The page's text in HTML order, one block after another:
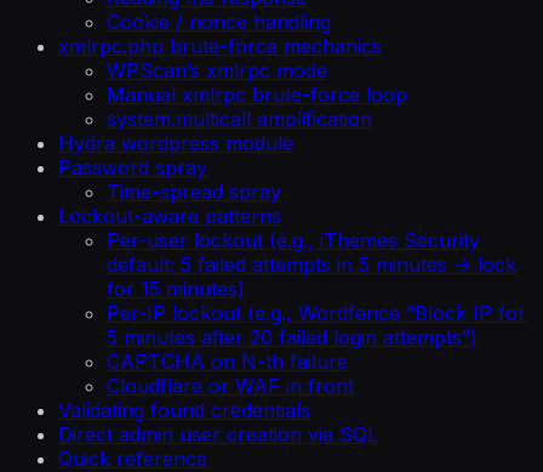
Cookie / nonce handling
xmlrpc.php brute-force mechanics
WPScan’s xmlrpc mode
Manual xmlrpc brute-force loop
system.multicall amplification
Hydra wordpress module
Password spray
Time-spread spray
Lockout-aware patterns
Per-user lockout (e.g., iThemes Security
default: 5 failed attempts in 5 minutes → lock
for 15 minutes)
Per-IP lockout (e.g., Wordfence “Block IP for
5 minutes after 20 failed login attempts”)
CAPTCHA on N-th failure
Cloudflare or WAF in front
Validating found credentials
Direct admin user creation via SQL
Quick reference